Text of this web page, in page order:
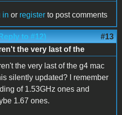
in or register to post comments
to #12) #13
the very last of the
the very last of the g4 mac
silently updated? I remember
of 1.53GHz ones and
1.67 ones.